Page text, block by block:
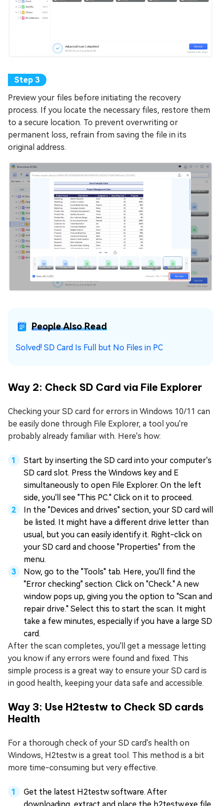
Preview your files before initiating the recovery
process. If you locate the necessary files, restore them
to a secure location. To prevent overwriting or
permanent loss, refrain from saving the file in its
original address.
People Also Read
Solved! SD Card Is Full but No Files in PC
Way 2: Check SD Card via File Explorer
Checking your SD card for errors in Windows 10/11 can
be easily done through File Explorer, a tool you're
probably already familiar with. Here's how:
Start by inserting the SD card into your computer's
SD card slot. Press the Windows key and E
simultaneously to open File Explorer. On the left
side, you'll see "This PC." Click on it to proceed.
In the "Devices and drives" section, your SD card will
be listed. It might have a different drive letter than
usual, but you can easily identify it. Right-click on
your SD card and choose "Properties" from the
menu.
Now, go to the "Tools" tab. Here, you'll find the
"Error checking" section. Click on "Check." A new
window pops up, giving you the option to "Scan and
repair drive." Select this to start the scan. It might
take a few minutes, especially if you have a large SD
card.
After the scan completes, you'll get a message letting
you know if any errors were found and fixed. This
simple process is a great way to ensure your SD card is
in good health, keeping your data safe and accessible.
Way 3: Use H2testw to Check SD cards
Health
For a thorough check of your SD card's health on
Windows, H2testw is a great tool. This method is a bit
more time-consuming but very effective.
Get the latest H2testw software. After